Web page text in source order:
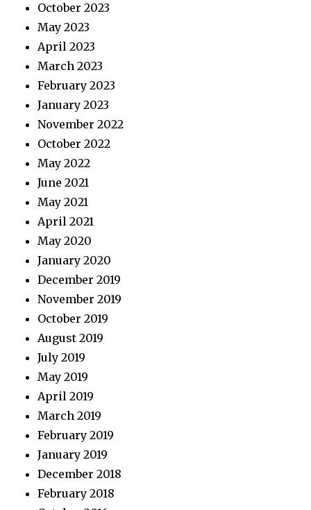
October 2023
May 2023
April 2023
March 2023
February 2023
January 2023
November 2022
October 2022
May 2022
June 2021
May 2021
April 2021
May 2020
January 2020
December 2019
November 2019
October 2019
August 2019
July 2019
May 2019
April 2019
March 2019
February 2019
January 2019
December 2018
February 2018